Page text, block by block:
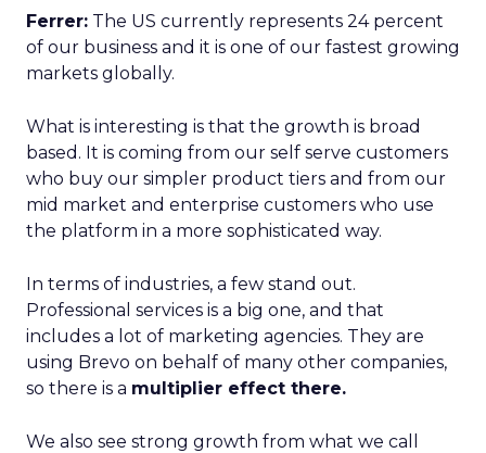
Ferrer: The US currently represents 24 percent
of our business and it is one of our fastest growing
markets globally.
What is interesting is that the growth is broad
based. It is coming from our self serve customers
who buy our simpler product tiers and from our
mid market and enterprise customers who use
the platform in a more sophisticated way.
In terms of industries, a few stand out.
Professional services is a big one, and that
includes a lot of marketing agencies. They are
using Brevo on behalf of many other companies,
so there is a multiplier effect there.
We also see strong growth from what we call